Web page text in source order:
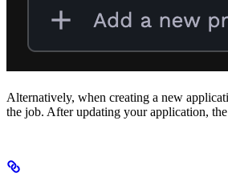
Alternatively, when creating a new
the job. After updating your application,